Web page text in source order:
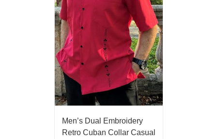
Men’s Dual Embroidery
Retro Cuban Collar Casual